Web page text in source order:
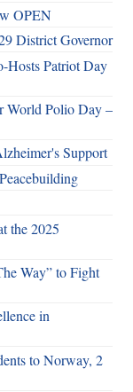
OPEN
District Governor
Hosts Patriot Day
World Polio Day –
Support
the 2025
Way” to Fight
in
to Norway, 2